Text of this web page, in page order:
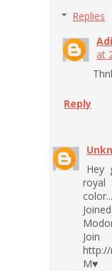
Replies
at
Reply
Hey
M♥